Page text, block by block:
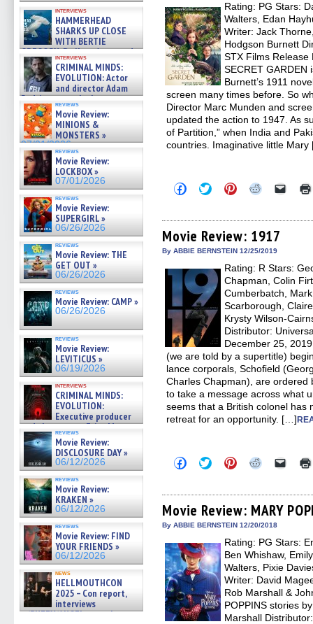
interviews
HAMMERHEAD
SHARKS UP CLOSE
WITH BERTIE
GREGORY: Dr. Katy Ayres and
cinematographer Jeff Hester
on ne »
07/05/2026
interviews
CRIMINAL MINDS:
EVOLUTION: Actor
and director Adam
Rodriguez on the latest
season – Exclusive »
07/05/2026
reviews
Movie Review:
MINIONS &
MONSTERS »
07/01/2026
reviews
Movie Review:
LOCKBOX »
07/01/2026
reviews
Movie Review:
SUPERGIRL »
06/26/2026
reviews
Movie Review: THE
GET OUT »
06/26/2026
reviews
Movie Review: CAMP »
06/26/2026
reviews
Movie Review:
LEVITICUS »
06/19/2026
interviews
CRIMINAL MINDS:
EVOLUTION:
Executive producer
and showrunner Erica Messer
gives the scoop on the lat »
06/19/2026
reviews
Movie Review:
DISCLOSURE DAY »
06/12/2026
reviews
Movie Review:
KRAKEN »
06/12/2026
reviews
Movie Review: FIND
YOUR FRIENDS »
06/12/2026
news
HELLMOUTHCON
2025 – Con report,
interviews
w/BUFFY/ANGEL actor James
in
new
Rating: PG Stars:
Walters, Edan
Writer: Jack
Hodgson Burnett
STX Films Release
SECRET GARDEN
Burnett’s 1911
screen many times before. So
Director Marc Munden and
updated the action to 1947. As
of Partition,” when India and
countries. Imaginative little
Click
to
Facebook
(Opens
in
new
Click
to
Twitter
(Opens
in
new
Click
to
Pinterest
(Opens
in
new
Click
Reddit
(Opens
in
new
Click
link
in
new
Movie Review: 1917
By ABBIE BERNSTEIN 12/25/2019
Rating: R Stars:
Chapman, Colin
Cumberbatch,
Scarborough,
Krysty Wilson-
Distributor:
December 25,
(we are told by a supertitle)
lance corporals, Schofield
Charles Chapman), are
to take a message across what
seems that a British colonel has
retreat for an opportunity. […]
Click
to
Facebook
(Opens
in
new
Click
to
Twitter
(Opens
in
new
Click
to
Pinterest
(Opens
in
new
Click
Reddit
(Opens
in
new
Click
link
to
a
in
new
Movie Review: MARY
By ABBIE BERNSTEIN 12/20/2018
Rating: PG Stars:
Ben Whishaw,
Walters, Pixie
Writer: David
Rob Marshall &
POPPINS stories
Marshall